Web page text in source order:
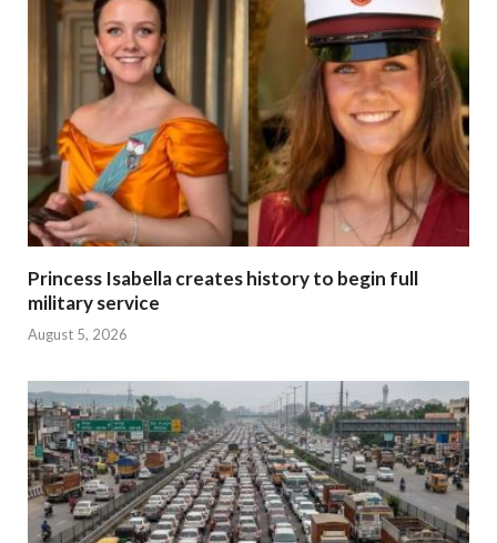
Princess Isabella creates history to begin full
military service
August 5, 2026